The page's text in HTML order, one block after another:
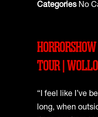
Categories No
TOUR |
“I feel like I’ve
long, when